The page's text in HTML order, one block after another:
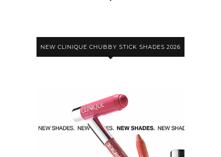
NEW CLINIQUE CHUBBY STICK SHADES 2026